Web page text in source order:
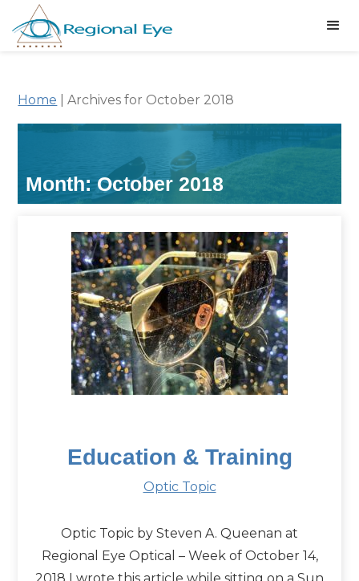
Home |Archives for October 2018
Month:October 2018
Education & Training
Optic Topic
Optic Topic by Steven A. Queenan at
Regional Eye Optical – Week of October 14,